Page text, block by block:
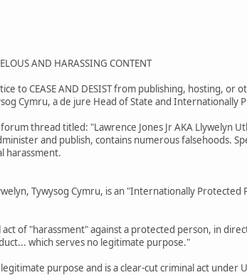
AND HARASSING CONTENT
to CEASE AND DESIST from publishing, hosting, or
Cymru, a de jure Head of State and Internationally
thread titled: "Lawrence Jones Jr AKA Llywelyn
and publish, contains numerous falsehoods.
harassment.
Tywysog Cymru, is an "Internationally Protected
of "harassment" against a protected person, in
which serves no legitimate purpose."
purpose and is a clear-cut criminal act under